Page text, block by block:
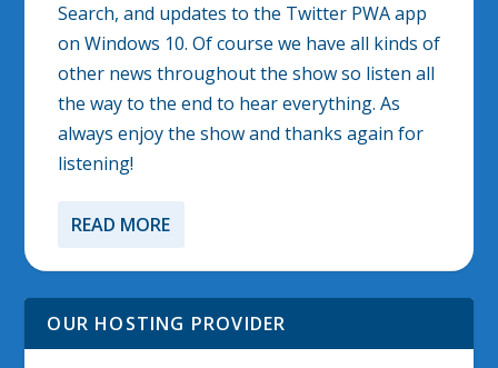
Search, and updates to the Twitter PWA app
on Windows 10. Of course we have all kinds of
other news throughout the show so listen all
the way to the end to hear everything. As
always enjoy the show and thanks again for
listening!
READ MORE
OUR HOSTING PROVIDER